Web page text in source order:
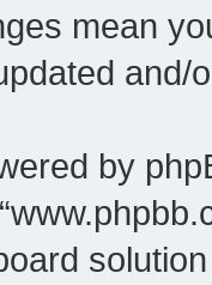
mean
and/
by